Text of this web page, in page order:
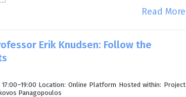
Read More
Erik Knudsen: Follow the
17:00–19:00 Location: Online Platform Hosted within: Project
Panagopoulos